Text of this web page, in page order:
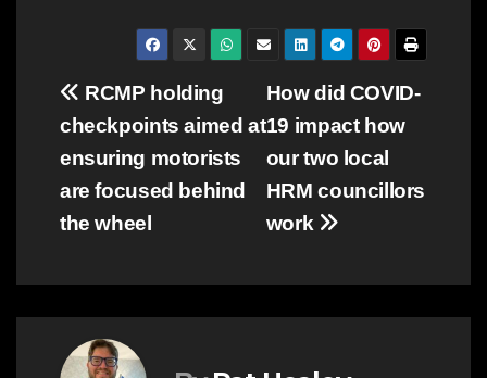
Post
navigation
How did COVID-
19 impact how
our two local
HRM councillors
work
RCMP holding
checkpoints aimed at
ensuring motorists
are focused behind
the wheel